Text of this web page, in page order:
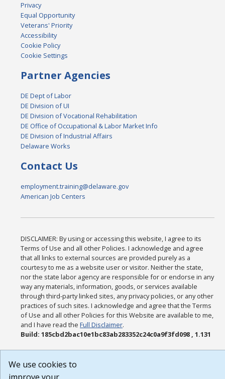
Privacy
Equal Opportunity
Veterans' Priority
Accessibility
Cookie Policy
Cookie Settings
Partner Agencies
DE Dept of Labor
DE Division of UI
DE Division of Vocational Rehabilitation
DE Office of Occupational & Labor Market Info
DE Division of Industrial Affairs
Delaware Works
Contact Us
employment.training@delaware.gov
American Job Centers
DISCLAIMER: By using or accessing this website, I agree to its
Terms of Use and all other Policies. I acknowledge and agree
that all links to external sources are provided purely as a
courtesy to me as a website user or visitor. Neither the state,
nor the state labor agency are responsible for or endorse in any
way any materials, information, goods, or services available
through third-party linked sites, any privacy policies, or any other
practices of such sites. I acknowledge and agree that the Terms
of Use and all other Policies for this Website are available to me,
and I have read theFull Disclaimer.
Build: 185cbd2bac10e1bc83ab283352c24c0a9f3fd098 , 1.131
We use cookies to